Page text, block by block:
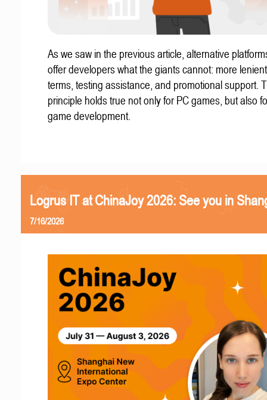
As we saw in the previous article, alternative
offer developers what the giants cannot: more
terms, testing assistance, and promotional support.
principle holds true not only for PC games, but also
game development.
Logrus IT at ChinaJoy 2026: See you in
7/16/2026